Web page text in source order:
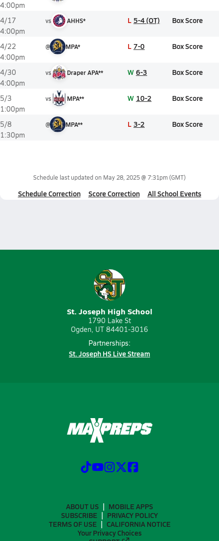
4:00pm
4/17
4:00pm
vs AHHS* L 5-4 (OT) Box Score
4/22
4:00pm
@ MPA* L 7-0 Box Score
4/30
4:00pm
vs Draper APA** W 6-3 Box Score
5/3
1:00pm
vs MPA** W 10-2 Box Score
5/8
1:30pm
@ MPA** L 3-2 Box Score
Schedule last updated on May 28, 2025 @ 7:31pm(GMT)
Schedule Correction Score Correction All School Events
St. Joseph High School
1790 Lake St
Ogden, UT 84401-3016
Partnerships:
St. Joseph HS Live Stream
ABOUT US
MOBILE APPS
SUBSCRIBE
PRIVACY POLICY
TERMS OF USE
CALIFORNIA NOTICE
Your Privacy Choices